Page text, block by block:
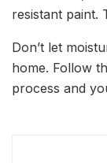
resistant paint.
Don’t let
home. Follow
process and